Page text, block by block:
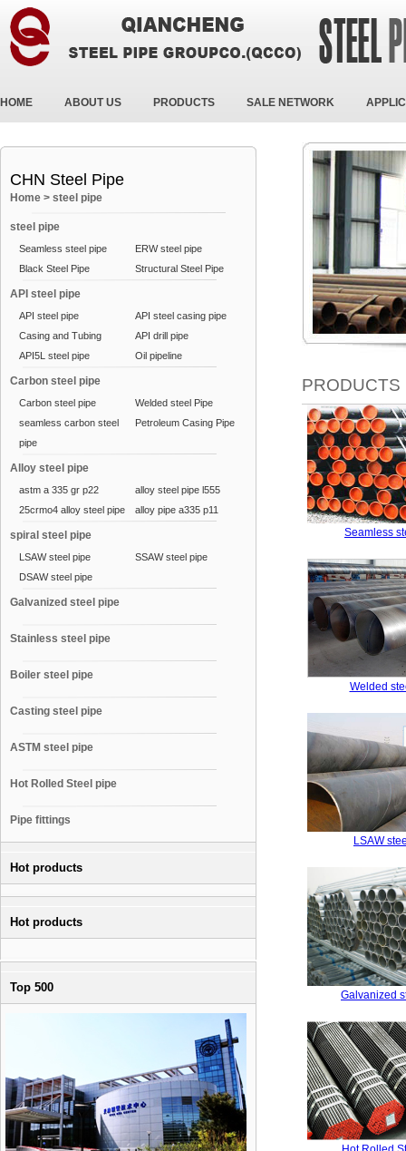
HOME ABOUT US PRODUCTS SALE NETWORK
CHN Steel Pipe
Home > steel pipe
steel pipe
Seamless steel pipe
ERW steel pipe
Black Steel Pipe
Structural Steel Pipe
API steel pipe
API steel pipe
API steel casing pipe
Casing and Tubing
API drill pipe
API5L steel pipe
Oil pipeline
Carbon steel pipe
Carbon steel pipe
Welded steel Pipe
seamless carbon steel
pipe
Petroleum Casing Pipe
Alloy steel pipe
astm a 335 gr p22
alloy steel pipe l555
25crmo4 alloy steel pipe
alloy pipe a335 p11
spiral steel pipe
LSAW steel pipe
SSAW steel pipe
DSAW steel pipe
Galvanized steel pipe
Stainless steel pipe
Boiler steel pipe
Casting steel pipe
ASTM steel pipe
Hot Rolled Steel pipe
Pipe fittings
Hot products
Hot products
Top 500
PRODUCTS
Seamless
Welded
LSAW
Galvanized